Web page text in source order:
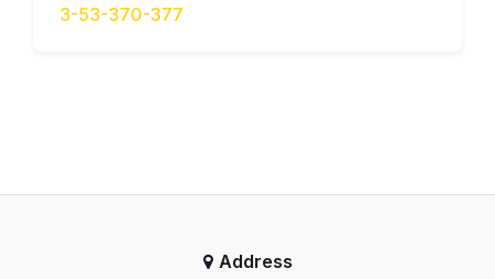
Roads. Application of geosynthetic
Guidelines for determining the long-
3-53-370-377
Address